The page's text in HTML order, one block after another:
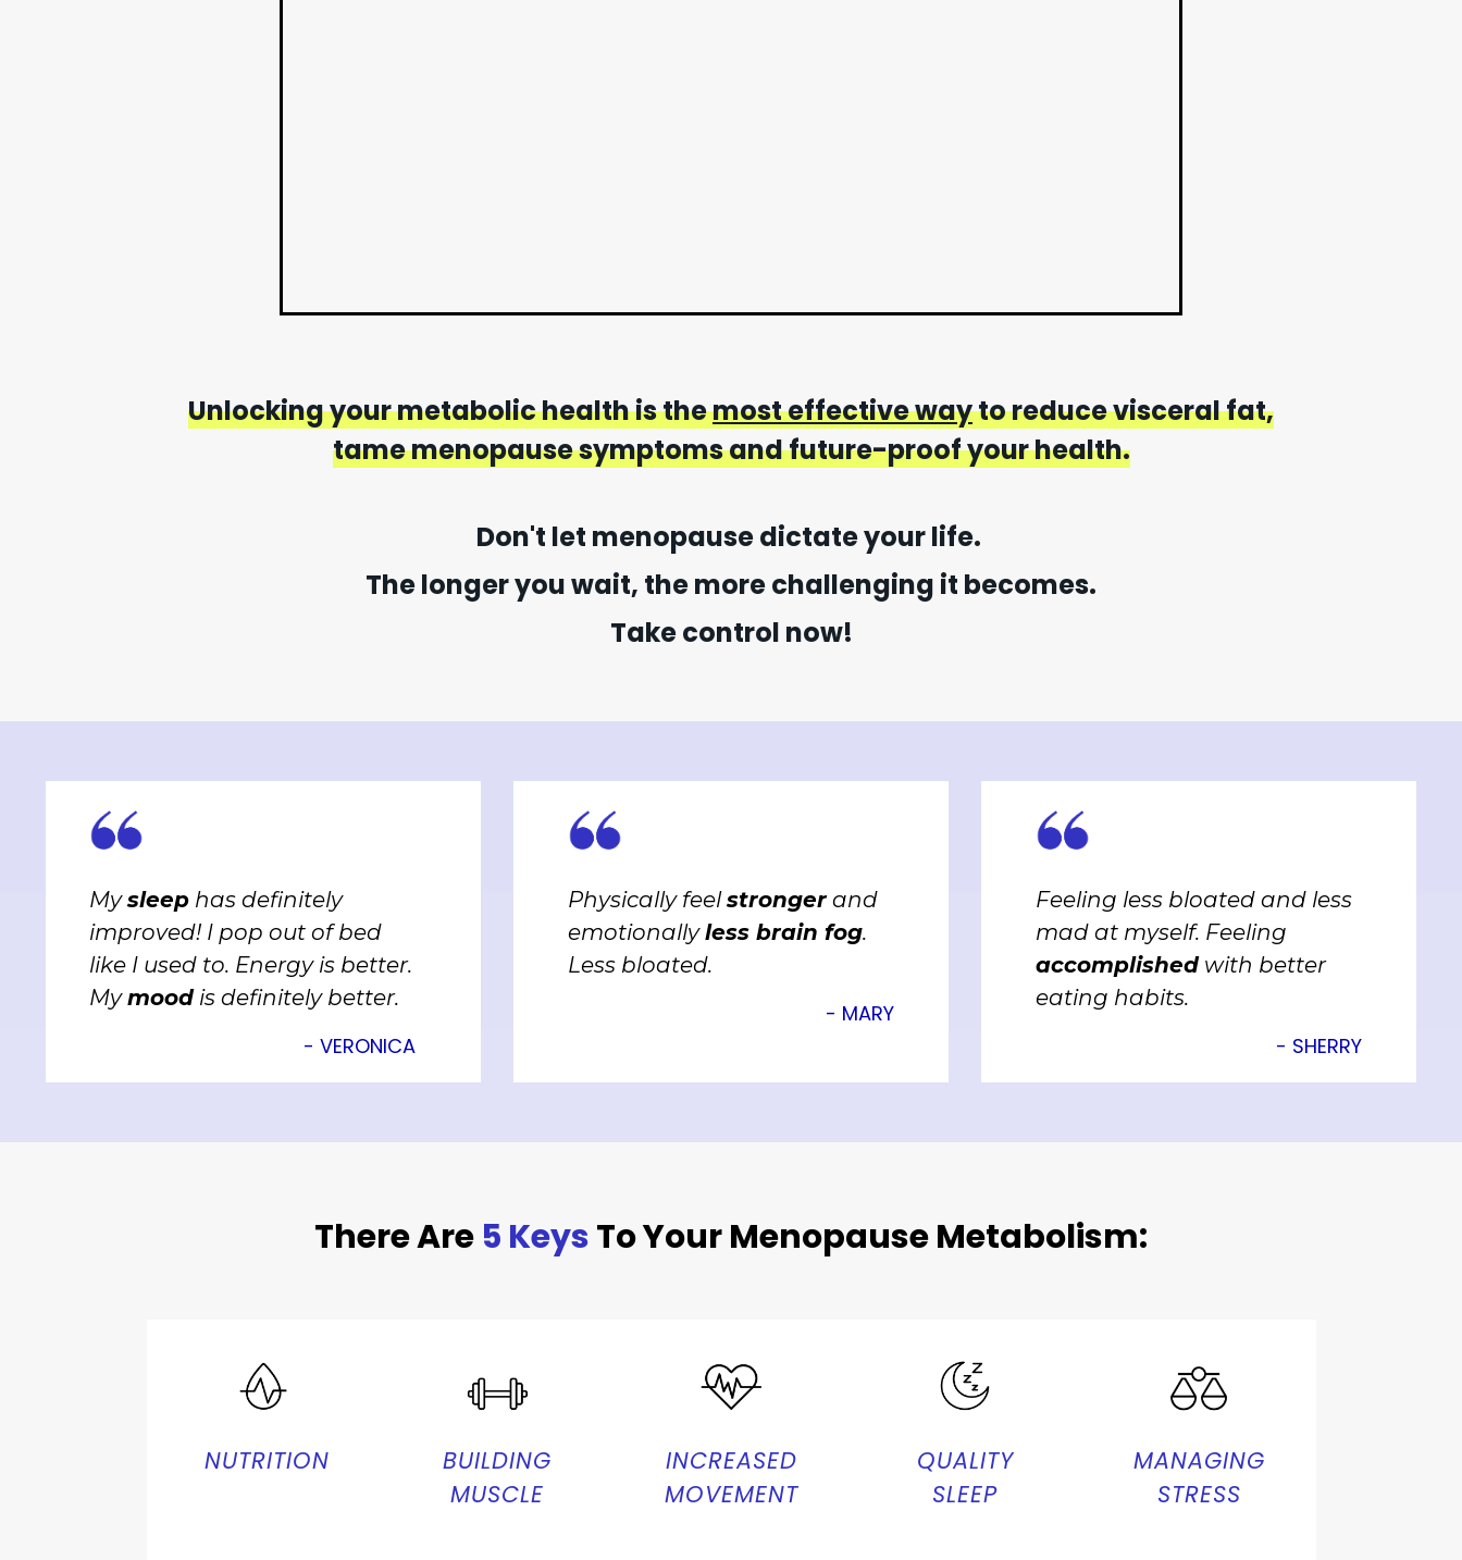
Unlocking your metabolic health is themost effective wayto reduce visceral fat,
tame menopause symptoms and future-proof your health.
Don't let menopause dictate your life.
The longer you wait, the more challenging it becomes.
Take control now!
Mysleep has definitely
improved! I pop out of bed
like I used to. Energy is better.
Mymoodis definitely better.
- VERONICA
Physically feelstrongerand
emotionallyless brain fog.
Less bloated.
- MARY
Feeling less bloated and less
mad at myself. Feeling
accomplishedwith better
eating habits.
- SHERRY
There Are 5 KeysTo Your Menopause Metabolism:
NUTRITION
BUILDING
MUSCLE
INCREASED
MOVEMENT
QUALITY
SLEEP
MANAGING
STRESS